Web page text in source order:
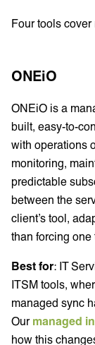
Four tools cover
ONEiO
ONEiO is a
built, easy-to-
with operations
monitoring,
predictable
between the
client’s tool,
than forcing one
Best for: IT
ITSM tools,
managed sync
Our managed
how this